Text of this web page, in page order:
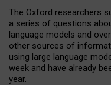
The Oxford researchers
a series of questions
language models and
other sources of
using large language
week and have already
year.